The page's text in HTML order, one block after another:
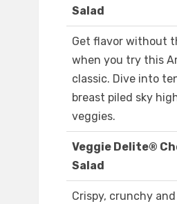
Salad
Get flavor without
when you try this
classic. Dive into
breast piled sky
veggies.
Veggie Delite®
Salad
Crispy, crunchy